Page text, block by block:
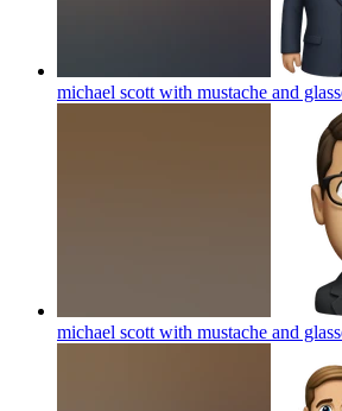
michael scott with mustache and
michael scott with mustache and